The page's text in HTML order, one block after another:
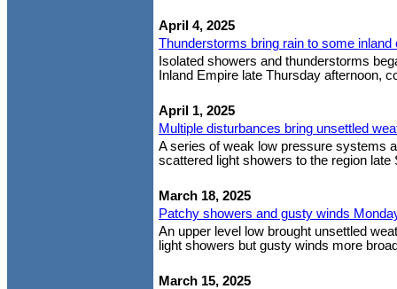
April 4, 2025
Thunderstorms bring rain to some
Isolated showers and thunderstorms
Inland Empire late Thursday afternoon,
April 1, 2025
Multiple disturbances bring unsettled
A series of weak low pressure systems
scattered light showers to the region
March 18, 2025
Patchy showers and gusty winds
An upper level low brought unsettled
light showers but gusty winds more
March 15, 2025